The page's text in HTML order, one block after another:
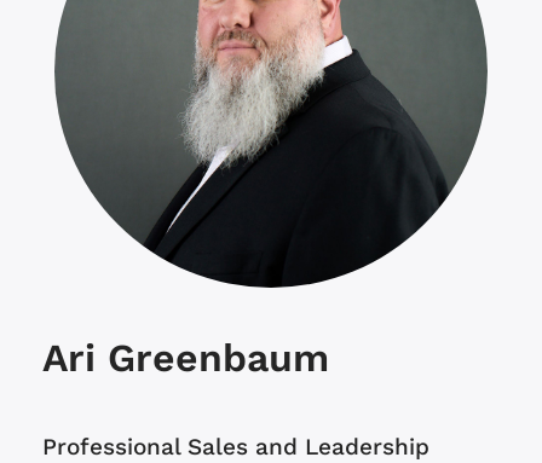
Ari Greenbaum
Professional Sales and Leadership